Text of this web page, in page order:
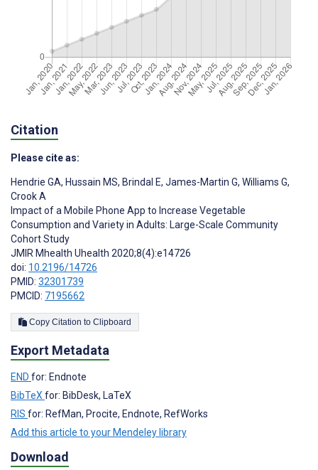
Citation
Please cite as:
Hendrie GA, Hussain MS, Brindal E, James-Martin G, Williams G,
Crook A
Impact of a Mobile Phone App to Increase Vegetable
Consumption and Variety in Adults: Large-Scale Community
Cohort Study
JMIR Mhealth Uhealth 2020;8(4):e14726
doi: 10.2196/14726
PMID: 32301739
PMCID: 7195662
Copy Citation to Clipboard
Export Metadata
END for: Endnote
BibTeX for: BibDesk, LaTeX
RIS for: RefMan, Procite, Endnote, RefWorks
Add this article to your Mendeley library
Download